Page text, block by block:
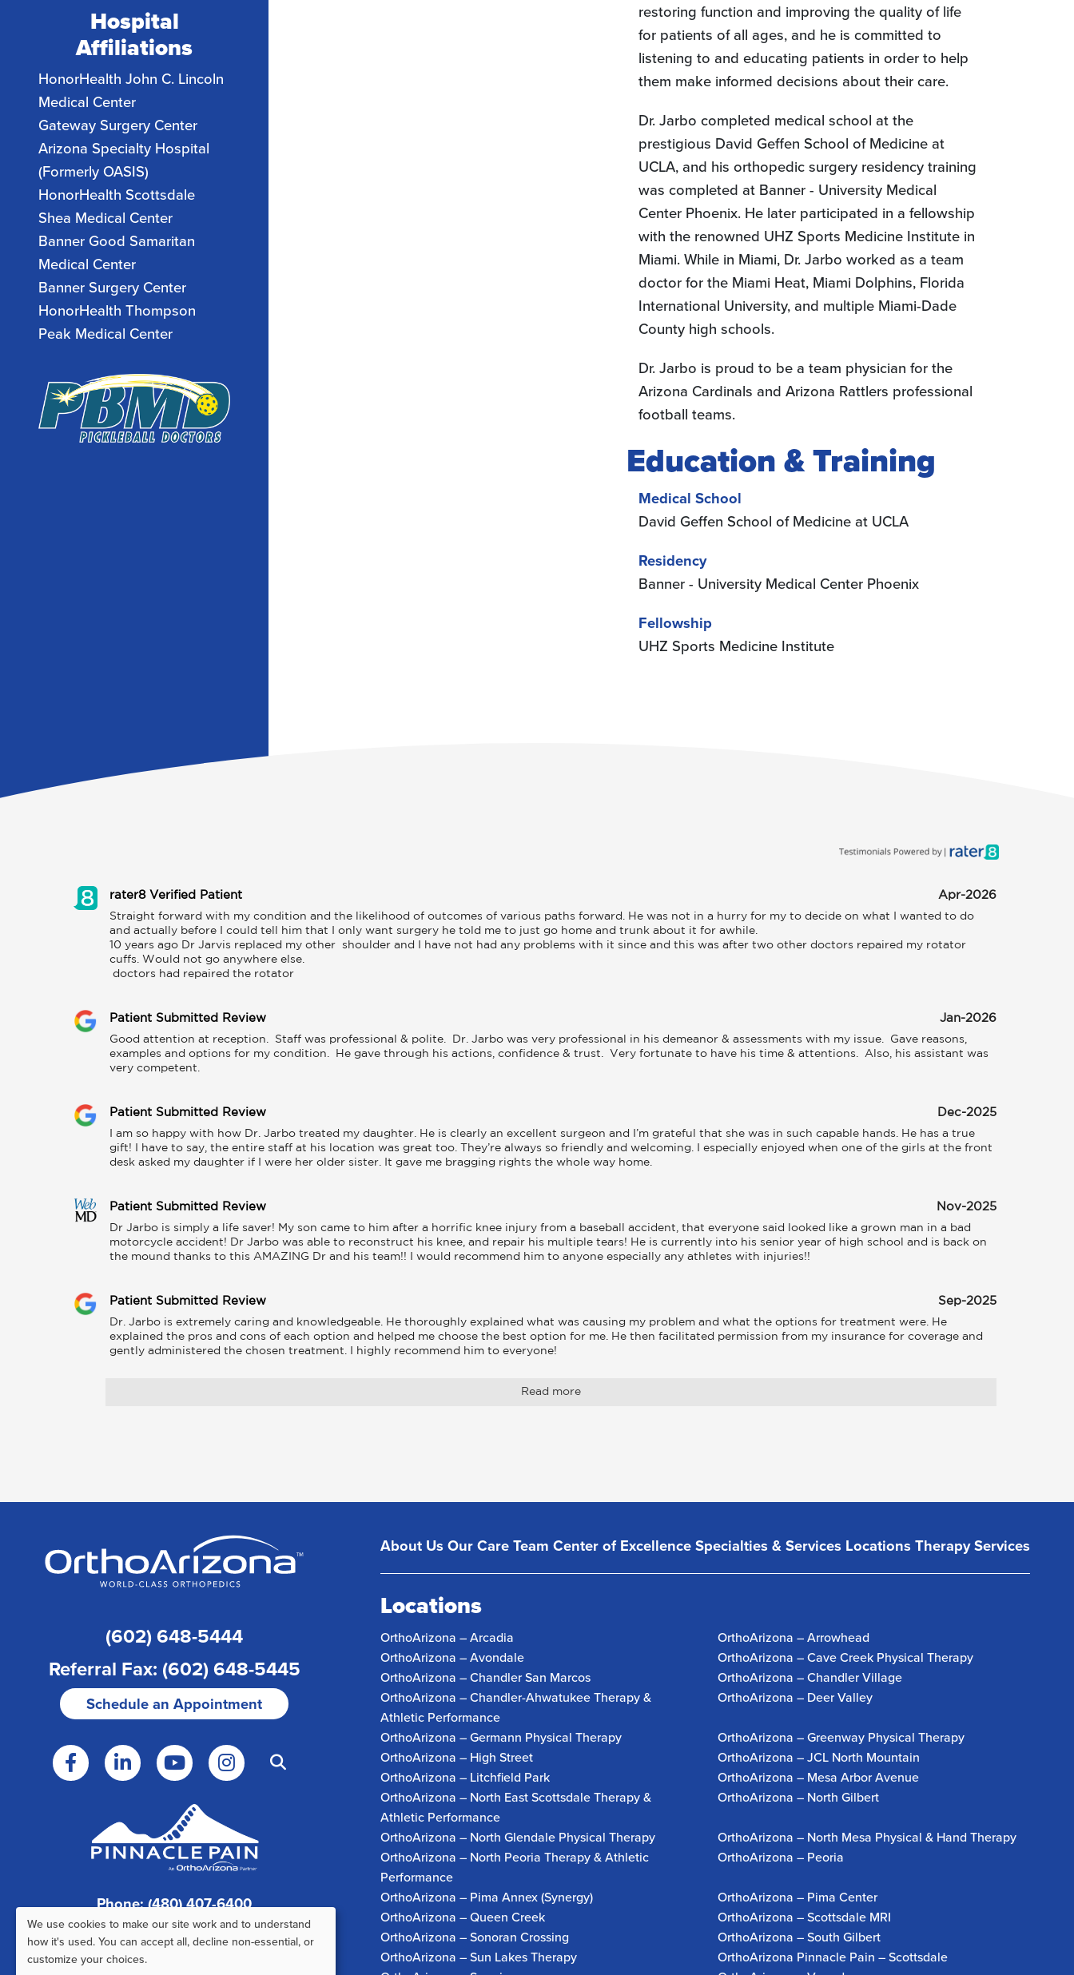
Hospital
Affiliations
HonorHealth John C. Lincoln
Medical Center
Gateway Surgery Center
Arizona Specialty Hospital
(Formerly OASIS)
HonorHealth Scottsdale
Shea Medical Center
Banner Good Samaritan
Medical Center
Banner Surgery Center
HonorHealth Thompson
Peak Medical Center
restoring function and improving the quality of life
for patients of all ages, and he is committed to
listening to and educating patients in order to help
them make informed decisions about their care.
Dr. Jarbo completed medical school at the
prestigious David Geffen School of Medicine at
UCLA, and his orthopedic surgery residency training
was completed at Banner - University Medical
Center Phoenix. He later participated in a fellowship
with the renowned UHZ Sports Medicine Institute in
Miami. While in Miami, Dr. Jarbo worked as a team
doctor for the Miami Heat, Miami Dolphins, Florida
International University, and multiple Miami-Dade
County high schools.
Dr. Jarbo is proud to be a team physician for the
Arizona Cardinals and Arizona Rattlers professional
football teams.
Education & Training
Medical School
David Geffen School of Medicine at UCLA
Residency
Banner - University Medical Center Phoenix
Fellowship
UHZ Sports Medicine Institute
rater8 Verified Patient Apr-2026
Straight forward with my condition and the likelihood of outcomes of various paths forward. He was not in a hurry for my to decide on what I wanted to do
and actually before I could tell him that I only want surgery he told me to just go home and trunk about it for awhile.
10 years ago Dr Jarvis replaced my other  shoulder and I have not had any problems with it since and this was after two other doctors repaired my rotator
cuffs. Would not go anywhere else.
doctors had repaired the rotator
Patient Submitted Review Jan-2026
Good attention at reception.  Staff was professional & polite.  Dr. Jarbo was very professional in his demeanor & assessments with my issue.  Gave reasons,
examples and options for my condition.  He gave through his actions, confidence & trust.  Very fortunate to have his time & attentions.  Also, his assistant was
very competent.
Patient Submitted Review Dec-2025
I am so happy with how Dr. Jarbo treated my daughter. He is clearly an excellent surgeon and I’m grateful that she was in such capable hands. He has a true
gift! I have to say, the entire staff at his location was great too. They’re always so friendly and welcoming. I especially enjoyed when one of the girls at the front
desk asked my daughter if I were her older sister. It gave me bragging rights the whole way home.
Patient Submitted Review Nov-2025
Dr Jarbo is simply a life saver! My son came to him after a horrific knee injury from a baseball accident, that everyone said looked like a grown man in a bad
motorcycle accident! Dr Jarbo was able to reconstruct his knee, and repair his multiple tears! He is currently into his senior year of high school and is back on
the mound thanks to this AMAZING Dr and his team!! I would recommend him to anyone especially any athletes with injuries!!
Patient Submitted Review Sep-2025
Dr. Jarbo is extremely caring and knowledgeable. He thoroughly explained what was causing my problem and what the options for treatment were. He
explained the pros and cons of each option and helped me choose the best option for me. He then facilitated permission from my insurance for coverage and
gently administered the chosen treatment. I highly recommend him to everyone!
Read more
(602) 648-5444
Referral Fax: (602) 648-5445
Schedule an Appointment
Phone: (480) 407-6400
Fax: (480) 407-6520
About UsOur Care Team Center of ExcellenceSpecialties & Services LocationsTherapy Services
Locations
OrthoArizona – Arcadia
OrthoArizona – Arrowhead
OrthoArizona – Avondale
OrthoArizona – Cave Creek Physical Therapy
OrthoArizona – Chandler San Marcos
OrthoArizona – Chandler Village
OrthoArizona – Chandler-Ahwatukee Therapy &
Athletic Performance
OrthoArizona – Deer Valley
OrthoArizona – Germann Physical Therapy
OrthoArizona – Greenway Physical Therapy
OrthoArizona – High Street
OrthoArizona – JCL North Mountain
OrthoArizona – Litchfield Park
OrthoArizona – Mesa Arbor Avenue
OrthoArizona – North East Scottsdale Therapy &
Athletic Performance
OrthoArizona – North Gilbert
OrthoArizona – North Glendale Physical Therapy
OrthoArizona – North Mesa Physical & Hand Therapy
OrthoArizona – North Peoria Therapy & Athletic
Performance
OrthoArizona – Peoria
OrthoArizona – Pima Annex (Synergy)
OrthoArizona – Pima Center
OrthoArizona – Queen Creek
OrthoArizona – Scottsdale MRI
OrthoArizona – Sonoran Crossing
OrthoArizona – South Gilbert
OrthoArizona – Sun Lakes Therapy
OrthoArizona Pinnacle Pain – Scottsdale
Use
We use cookies to make our site work and to understand
how it's used. You can accept all, decline non-essential, or
customize your choices.